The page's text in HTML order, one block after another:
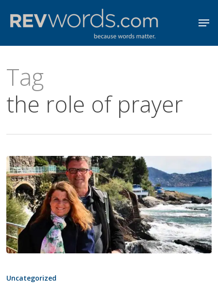
content
Tag
the role of prayer
ROLE
Uncategorized
Menu